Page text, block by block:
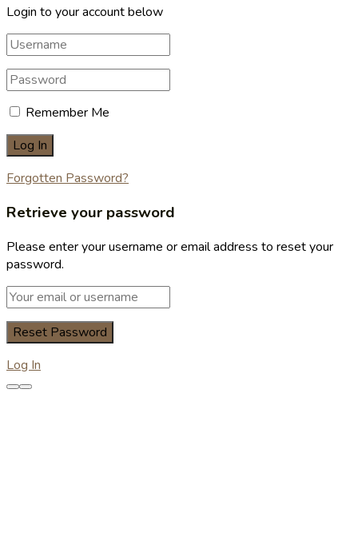
Login to your account below
Remember Me
Forgotten Password?
Retrieve your password
Please enter your username or email address to reset your
password.
Log In